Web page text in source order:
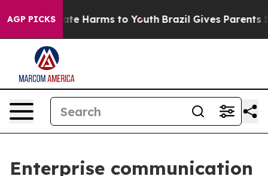
AGP PICKS
to Abate Harms to Youth Brazil Gives Parents
Enterprise communication